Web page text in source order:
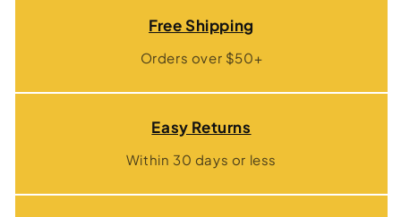
Free Shipping
Orders over $50+
Easy Returns
Within 30 days or less